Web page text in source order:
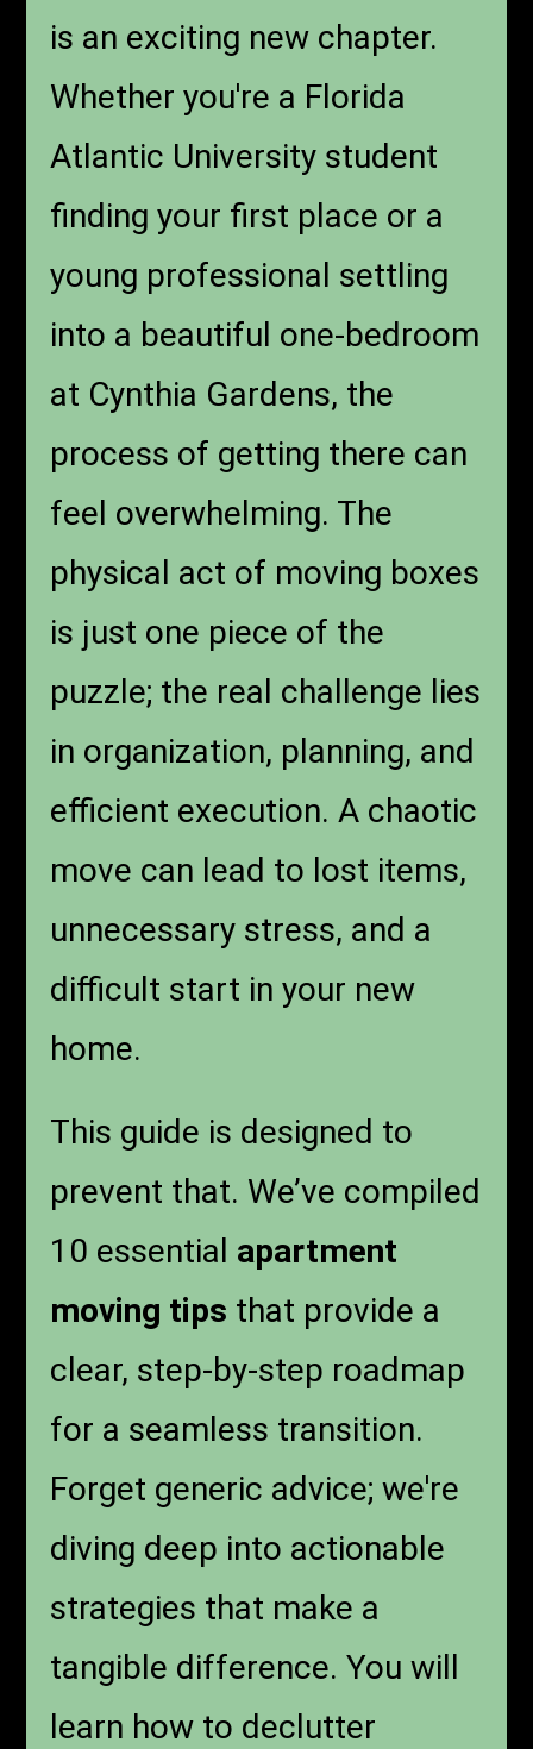
is an exciting new chapter.
Whether you're a Florida
Atlantic University student
finding your first place or a
young professional settling
into a beautiful one-bedroom
at Cynthia Gardens, the
process of getting there can
feel overwhelming. The
physical act of moving boxes
is just one piece of the
puzzle; the real challenge lies
in organization, planning, and
efficient execution. A chaotic
move can lead to lost items,
unnecessary stress, and a
difficult start in your new
home.
This guide is designed to
prevent that. We’ve compiled
10 essential apartment
moving tips that provide a
clear, step-by-step roadmap
for a seamless transition.
Forget generic advice; we're
diving deep into actionable
strategies that make a
tangible difference. You will
learn how to declutter